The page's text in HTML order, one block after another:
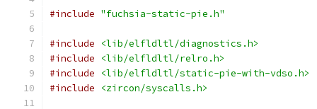
#include "fuchsia-static-pie.h"
#include
<lib/elfldltl/diagnostics.h>
#include
<lib/elfldltl/relro.h>
#include
<lib/elfldltl/static-pie-with-vdso.h>
#include
<zircon/syscalls.h>